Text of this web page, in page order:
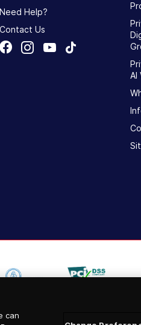
Need Help?
Contact Us
can